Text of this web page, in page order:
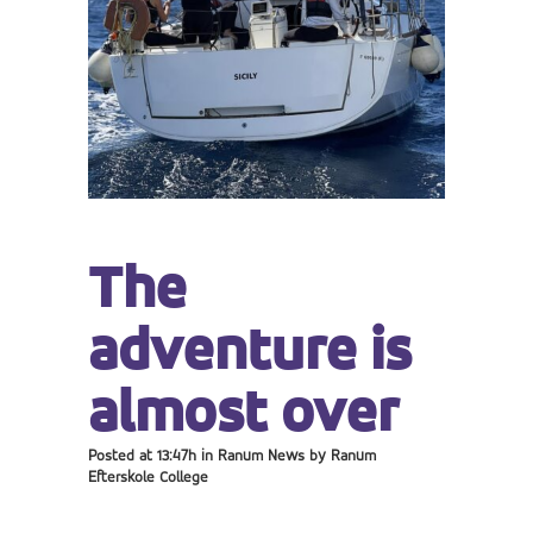
The
adventure is
almost over
Posted at 13:47h in Ranum News by Ranum
Efterskole College